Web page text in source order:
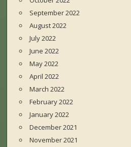
September 2022
August 2022
July 2022
June 2022
May 2022
April 2022
March 2022
February 2022
January 2022
December 2021
November 2021